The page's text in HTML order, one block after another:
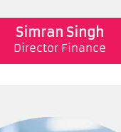
Simran Singh
Director Finance